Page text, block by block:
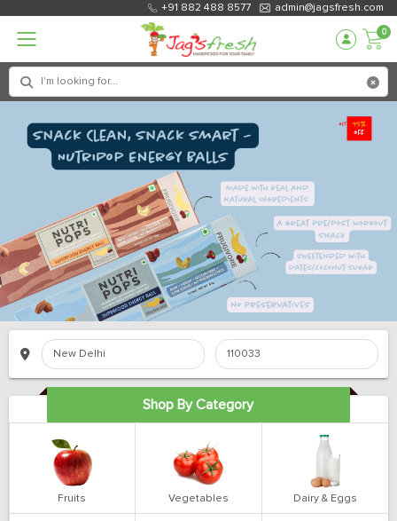
+91 882 488 8577 admin@jagsfresh.com
0
Shop By Category
Fruits Vegetables Dairy & Eggs